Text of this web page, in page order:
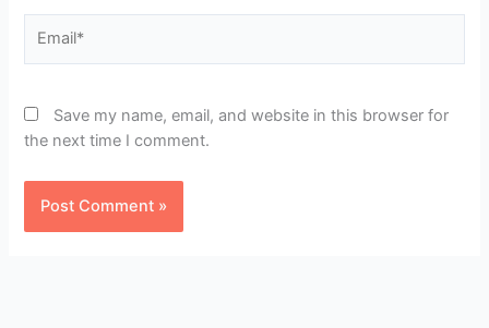
Save my name, email, and website in this browser for
the next time I comment.